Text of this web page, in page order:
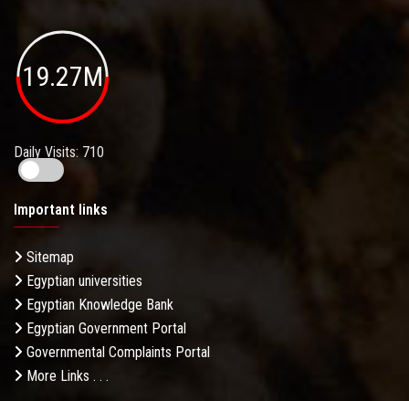
19.27M
Daily Visits: 710
Important links
Sitemap
Egyptian universities
Egyptian Knowledge Bank
Egyptian Government Portal
Governmental Complaints Portal
More Links . . .